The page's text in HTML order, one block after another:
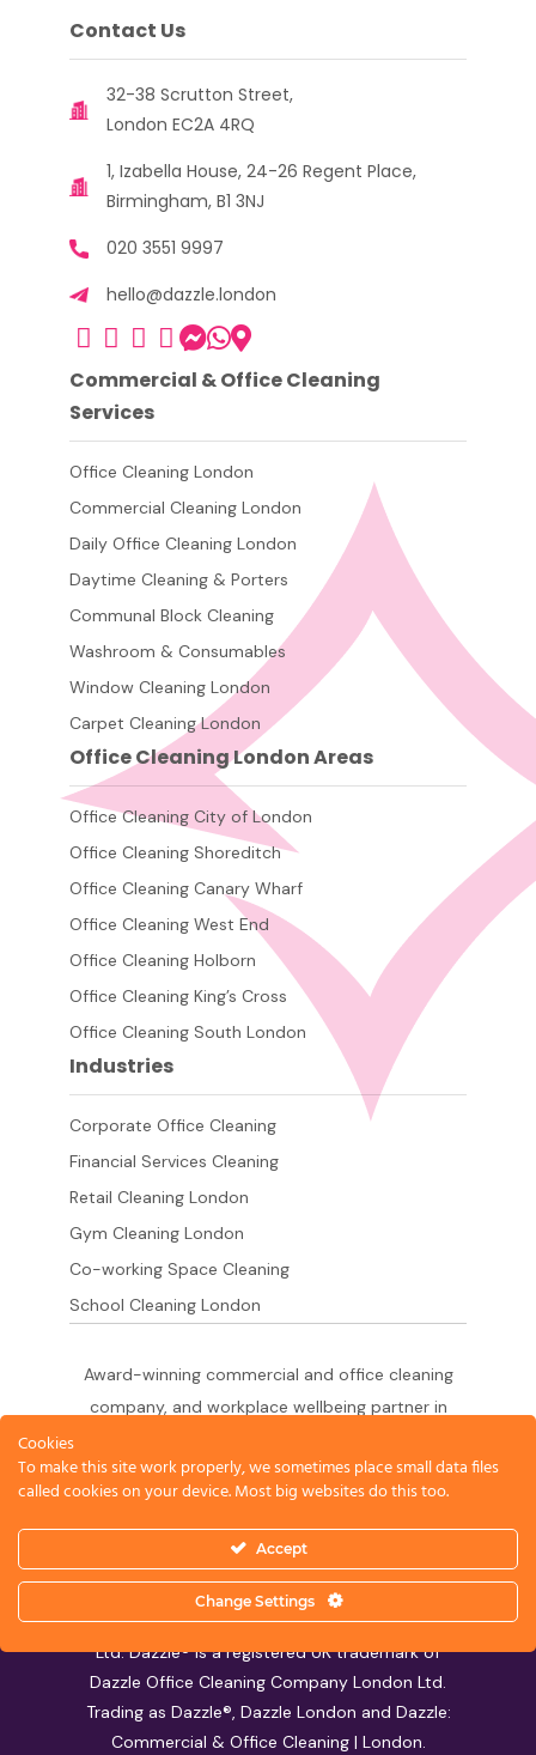
Contact Us
32-38 Scrutton Street,
London EC2A 4RQ
1, Izabella House, 24-26 Regent Place,
Birmingham, B1 3NJ
020 3551 9997
hello@dazzle.london
Commercial & Office Cleaning
Services
Office Cleaning London
Commercial Cleaning London
Daily Office Cleaning London
Daytime Cleaning & Porters
Communal Block Cleaning
Washroom & Consumables
Window Cleaning London
Carpet Cleaning London
Office Cleaning London Areas
Office Cleaning City of London
Office Cleaning Shoreditch
Office Cleaning Canary Wharf
Office Cleaning West End
Office Cleaning Holborn
Office Cleaning King’s Cross
Office Cleaning South London
Industries
Corporate Office Cleaning
Financial Services Cleaning
Retail Cleaning London
Gym Cleaning London
Co-working Space Cleaning
School Cleaning London
Award-winning commercial and office cleaning
company, and workplace wellbeing partner in
across the City of London,
West End, Shoreditch, Canary Wharf, Holborn,
King's Cross and South London.
© 2026 Dazzle Office Cleaning Company London
Ltd. Dazzle® is a registered UK trademark of
Dazzle Office Cleaning Company London Ltd.
Trading as Dazzle®, Dazzle London and Dazzle:
Commercial & Office Cleaning | London.
Cookies
To make this site work properly, we sometimes place small data files
called cookies on your device. Most big websites do this too.
Accept
Change Settings